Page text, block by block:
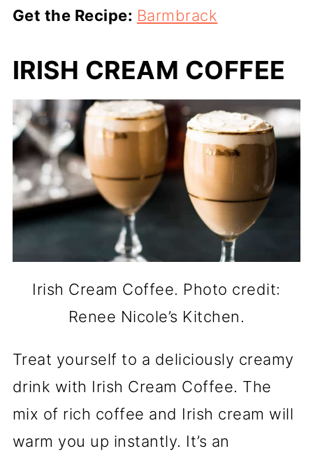
Get the Recipe: Barmbrack
IRISH CREAM COFFEE
Irish Cream Coffee. Photo credit:
Renee Nicole’s Kitchen.
Treat yourself to a deliciously creamy
drink with Irish Cream Coffee. The
mix of rich coffee and Irish cream will
warm you up instantly. It’s an